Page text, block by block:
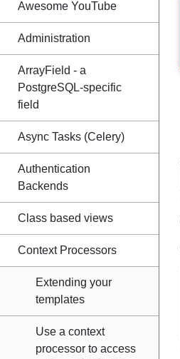
Awesome YouTube
Administration
ArrayField - a
PostgreSQL-specific
field
Async Tasks (Celery)
Authentication
Backends
Class based views
Context Processors
Extending your
templates
Use a context
processor to access